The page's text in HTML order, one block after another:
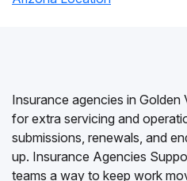
Insurance agencies in
for extra servicing and
submissions, renewals, and
up. Insurance Agencies
teams a way to keep work